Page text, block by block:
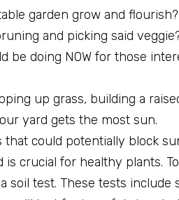
garden grow and
and picking said
be doing NOW for those
up grass, building a
yard gets the most sun.
that could potentially block
crucial for healthy plants.
test. These tests include